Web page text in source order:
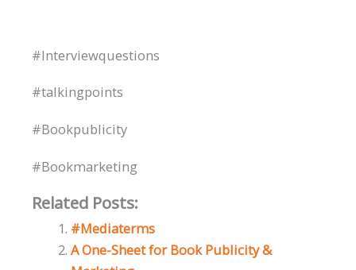
#Interviewquestions
#talkingpoints
#Bookpublicity
#Bookmarketing
Related Posts:
#Mediaterms
A One-Sheet for Book Publicity &